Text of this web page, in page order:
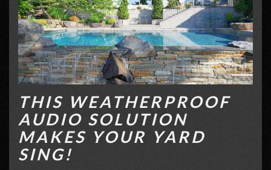
THIS WEATHERPROOF
AUDIO SOLUTION
MAKES YOUR YARD
SING!